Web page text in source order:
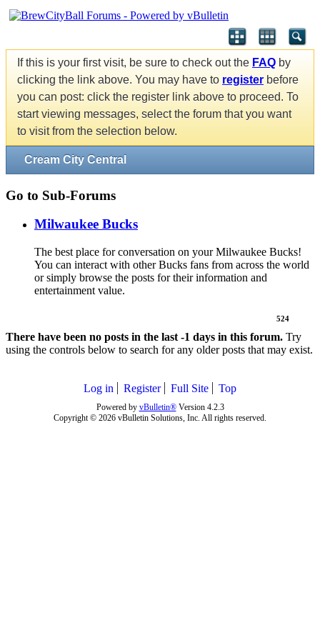
If this is your first visit, be sure to check out the FAQ by
clicking the link above. You may have to register before
you can post: click the register link above to proceed. To
start viewing messages, select the forum that you want
to visit from the selection below.
Cream City Central
Go to Sub-Forums
Milwaukee Bucks
The best place for conversation on your Milwaukee Bucks!
You can interact with other Bucks fans from across the world
or simply browse the posts for their information and
entertainment value.
524
There have been no posts in the last -1 days in this forum. Try
using the controls below to search for any older posts that may exist.
Log in Register Full Site Top
Powered by vBulletin®Version 4.2.3
Copyright © 2026 vBulletin Solutions, Inc. All rights reserved.